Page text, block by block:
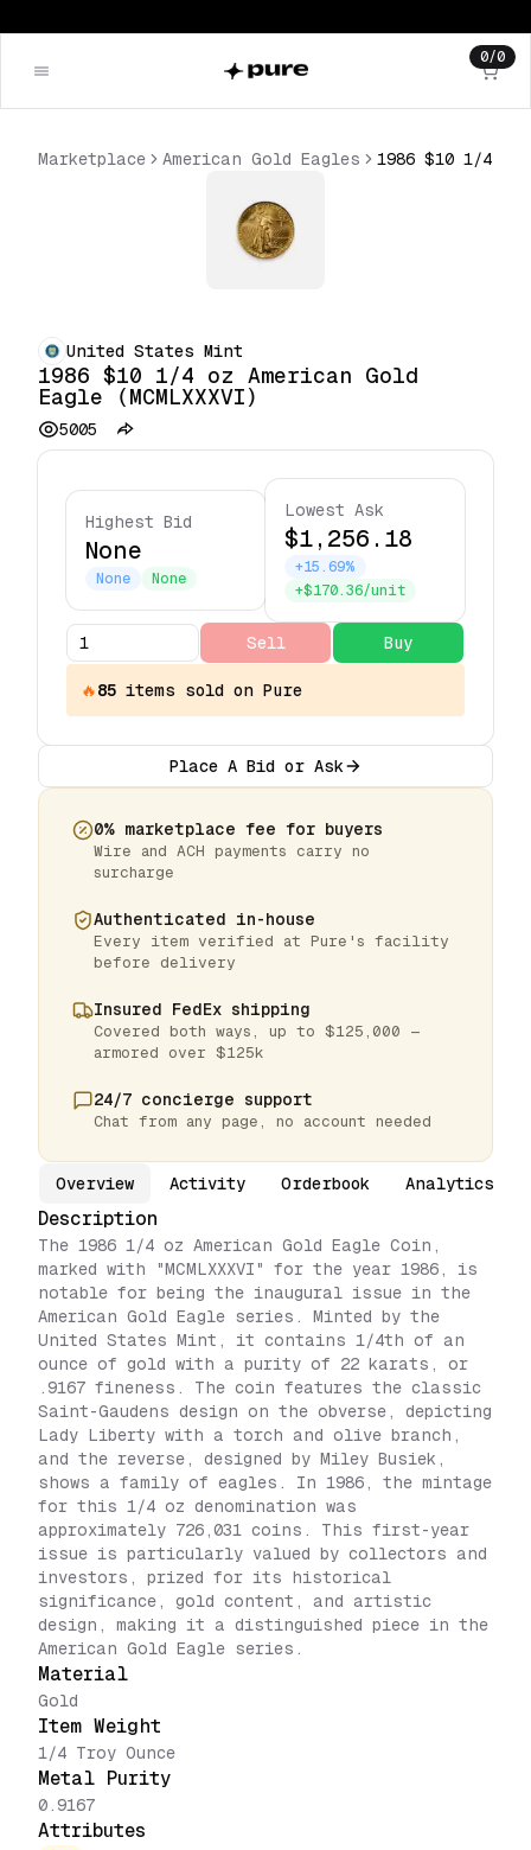
0/0
Marketplace American Gold Eagles
United States Mint
1986 $10 1/4 oz American Gold
Eagle (MCMLXXXVI)
5005
Highest Bid
None
None None
Lowest Ask
$1,256.18
+15.69%
+$170.36/unit
Sell Buy
🔥85 items sold on Pure
Place A Bid or Ask
0% marketplace fee for buyers
Wire and ACH payments carry no
surcharge
Authenticated in-house
Every item verified at Pure's facility
before delivery
Insured FedEx shipping
Covered both ways, up to $125,000 —
armored over $125k
24/7 concierge support
Chat from any page, no account needed
Overview Activity Orderbook Analytics
Description
The 1986 1/4 oz American Gold Eagle Coin,
marked with "MCMLXXXVI" for the year 1986, is
notable for being the inaugural issue in the
American Gold Eagle series. Minted by the
United States Mint, it contains 1/4th of an
ounce of gold with a purity of 22 karats, or
.9167 fineness. The coin features the classic
Saint-Gaudens design on the obverse, depicting
Lady Liberty with a torch and olive branch,
and the reverse, designed by Miley Busiek,
shows a family of eagles. In 1986, the mintage
for this 1/4 oz denomination was
approximately 726,031 coins. This first-year
issue is particularly valued by collectors and
investors, prized for its historical
significance, gold content, and artistic
design, making it a distinguished piece in the
American Gold Eagle series.
Material
Gold
Item Weight
1/4 Troy Ounce
Metal Purity
0.9167
Attributes